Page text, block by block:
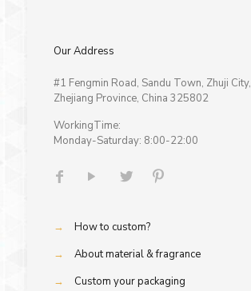
Our Address
#1 Fengmin Road, Sandu Town, Zhuji City,
Zhejiang Province, China 325802
WorkingTime:
Monday-Saturday: 8:00-22:00
→
How to custom?
→
About material & fragrance
→
Custom your packaging